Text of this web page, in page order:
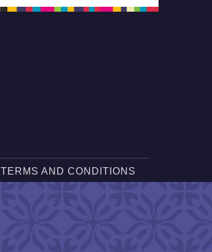
TERMS AND CONDITIONS